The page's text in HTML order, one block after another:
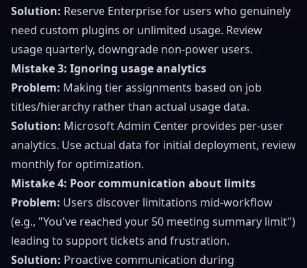
Solution: Reserve Enterprise for users who genuinely
need custom plugins or unlimited usage. Review
usage quarterly, downgrade non-power users.
Mistake 3: Ignoring usage analytics
Problem: Making tier assignments based on job
titles/hierarchy rather than actual usage data.
Solution: Microsoft Admin Center provides per-user
analytics. Use actual data for initial deployment, review
monthly for optimization.
Mistake 4: Poor communication about limits
Problem: Users discover limitations mid-workflow
(e.g., "You've reached your 50 meeting summary limit")
leading to support tickets and frustration.
Solution: Proactive communication during